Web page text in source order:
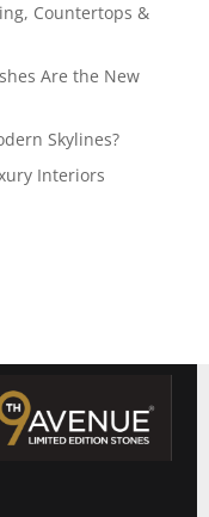
Countertops &
Are the New
Skylines?
Interiors